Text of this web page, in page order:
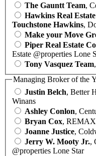
The Gauntt Team,
Hawkins Real
Touchstone Hawkins,
Make your Move
Piper Real Estate
Estate @properties Lone
Tony Vasquez Team
Managing Broker of the
Justin Belch, Better
Winans
Ashley Conlon,
Bryan Cox, REMAX
Joanne Justice,
Jerry W. Mooty Jr.,
@properties Lone Star